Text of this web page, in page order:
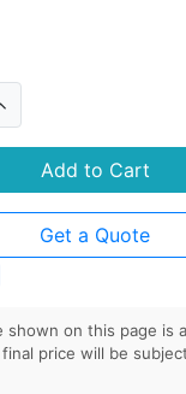
Add to Cart
Get a Quote
shown on this page is
price will be